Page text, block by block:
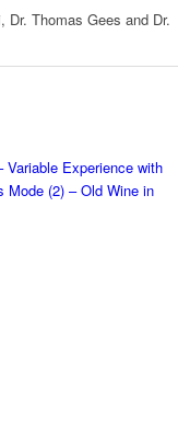
Dr. Thomas Gees and Dr.
Experience with
Mode (2) – Old Wine in